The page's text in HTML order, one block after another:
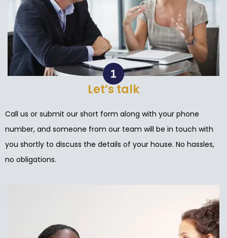
Let’s talk
Call us or submit our short form along with your phone
number, and someone from our team will be in touch with
you shortly to discuss the details of your house. No hassles,
no obligations.